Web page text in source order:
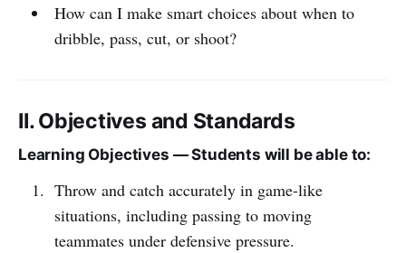
How can I make smart choices about when to
dribble, pass, cut, or shoot?
II. Objectives and Standards
Learning Objectives — Students will be able to:
Throw and catch accurately in game-like
situations, including passing to moving
teammates under defensive pressure.